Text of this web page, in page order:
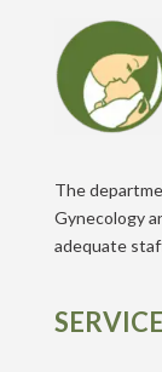
The
Gynecology
adequate